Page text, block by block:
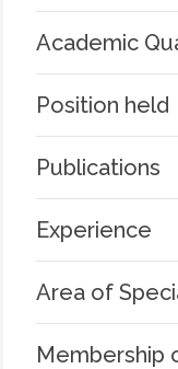
Academic
Position held
Publications
Experience
Area of
Membership